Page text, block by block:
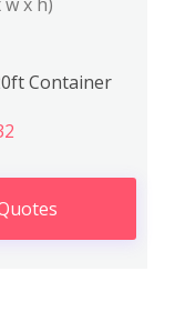
Container